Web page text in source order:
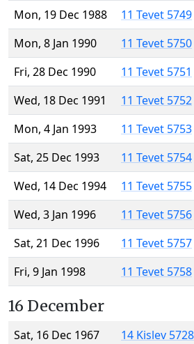
Mon, 19 Dec 1988
11 Tevet 5749
Mon, 8 Jan 1990
11 Tevet 5750
Fri, 28 Dec 1990
11 Tevet 5751
Wed, 18 Dec 1991
11 Tevet 5752
Mon, 4 Jan 1993
11 Tevet 5753
Sat, 25 Dec 1993
11 Tevet 5754
Wed, 14 Dec 1994
11 Tevet 5755
Wed, 3 Jan 1996
11 Tevet 5756
Sat, 21 Dec 1996
11 Tevet 5757
Fri, 9 Jan 1998
11 Tevet 5758
16 December
Sat, 16 Dec 1967
14 Kislev 5728